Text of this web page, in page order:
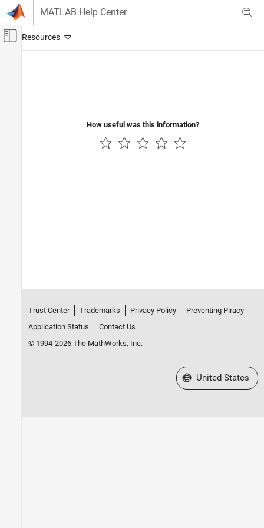
Skip to content
MATLAB Help Center
Off-Canvas Navigation Menu Toggle
How useful was this information?
Trust Center Trademarks Privacy Policy
Preventing Piracy
Application Status
Contact Us
© 1994-2026 The MathWorks, Inc.
Select a Web Site
United States